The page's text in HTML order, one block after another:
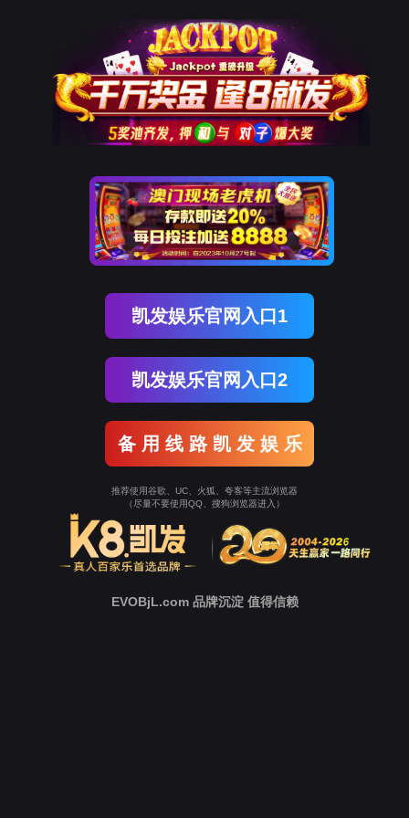
The page you visited is
Go Back
Go To Entrance
To Entrance！